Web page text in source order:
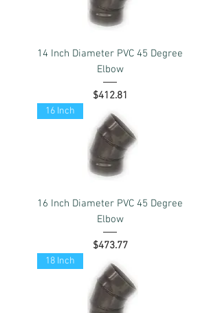
14 Inch Diameter PVC 45 Degree
Elbow
Price
$412.81
16 Inch
16 Inch Diameter PVC 45 Degree
Elbow
Price
$473.77
18 Inch